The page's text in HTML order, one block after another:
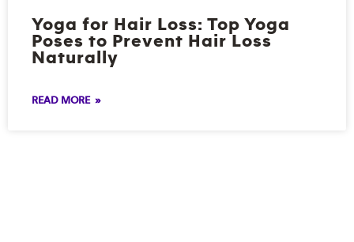
Yoga for Hair Loss: Top Yoga
Poses to Prevent Hair Loss
Naturally
READ MORE »